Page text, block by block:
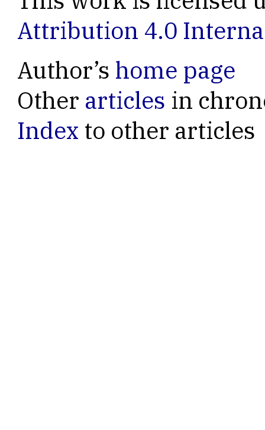
Attribution 4.0
Author’s home page
Other articles in
Index to other articles